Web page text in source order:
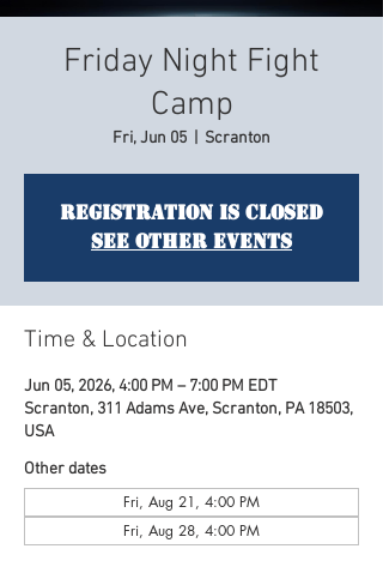
Friday Night Fight
Camp
Fri, Jun 05 Scranton
Registration is closed
See other events
Time & Location
Jun 05, 2026, 4:00 PM – 7:00 PM EDT
Scranton, 311 Adams Ave, Scranton, PA 18503,
USA
Other dates
Fri, Aug 21, 4:00 PM
Fri, Aug 28, 4:00 PM